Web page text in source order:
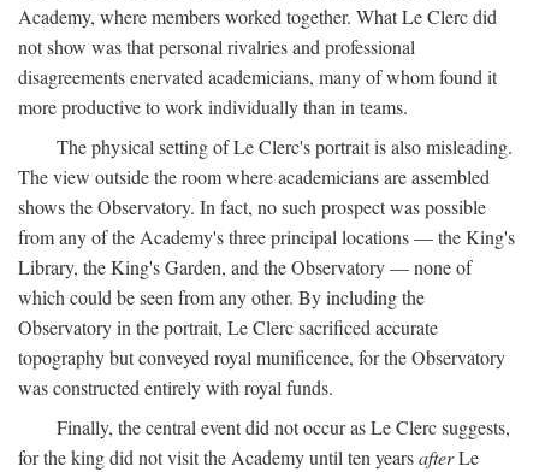
Academy, where members worked together. What Le Clerc did
not show was that personal rivalries and professional
disagreements enervated academicians, many of whom found it
more productive to work individually than in teams.
The physical setting of Le Clerc's portrait is also misleading.
The view outside the room where academicians are assembled
shows the Observatory. In fact, no such prospect was possible
from any of the Academy's three principal locations — the King's
Library, the King's Garden, and the Observatory — none of
which could be seen from any other. By including the
Observatory in the portrait, Le Clerc sacrificed accurate
topography but conveyed royal munificence, for the Observatory
was constructed entirely with royal funds.
Finally, the central event did not occur as Le Clerc suggests,
for the king did not visit the Academy until ten yearsafterLe